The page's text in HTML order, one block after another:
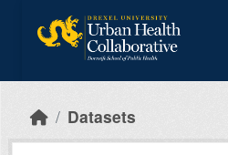
Datasets